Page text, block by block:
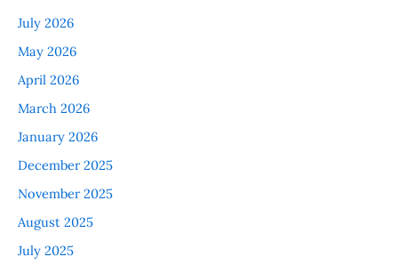
July 2026
May 2026
April 2026
March 2026
January 2026
December 2025
November 2025
August 2025
July 2025